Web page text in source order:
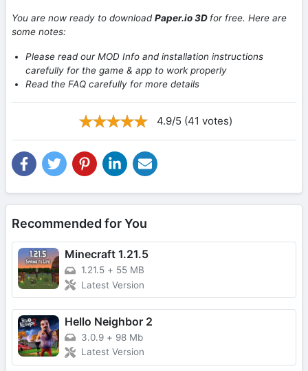
You are now ready to downloadPaper.io 3D for free. Here are
some notes:
Please read our MOD Info and installation instructions
carefully for the game & app to work properly
Read the FAQ carefully for more details
4.9/5 (41 votes)
Recommended for You
Minecraft 1.21.5
1.21.5 + 55 MB
Latest Version
Hello Neighbor 2
3.0.9 + 98 Mb
Latest Version